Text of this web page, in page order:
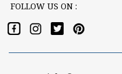
FOLLOW US ON :